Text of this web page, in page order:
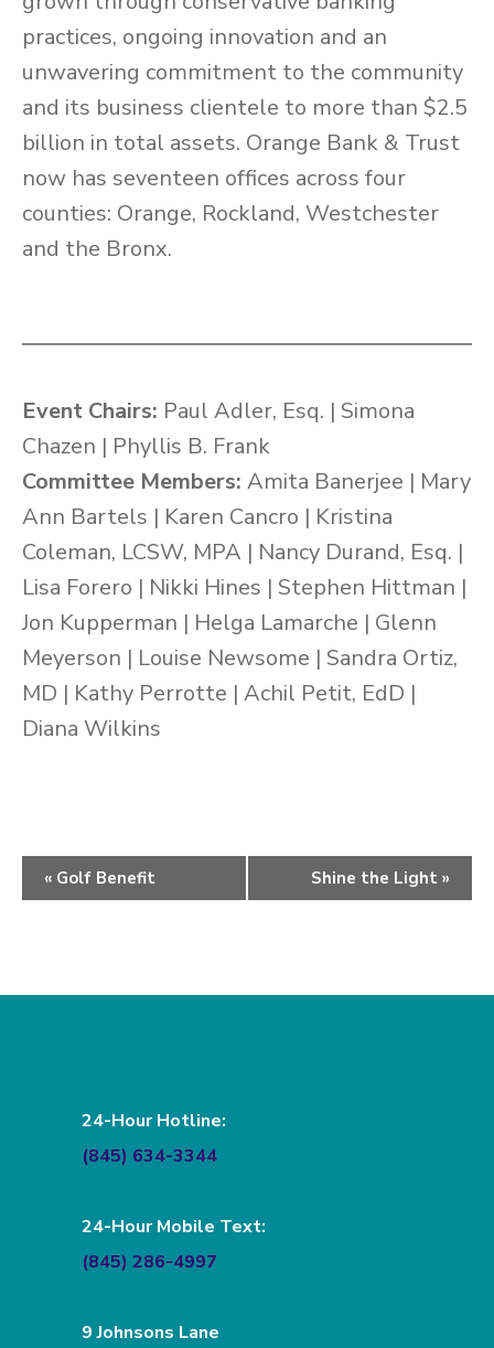
practices, ongoing innovation and an
unwavering commitment to the community
and its business clientele to more than $2.5
billion in total assets. Orange Bank & Trust
now has seventeen offices across four
counties: Orange, Rockland, Westchester
and the Bronx.
Event Chairs: Paul Adler, Esq. | Simona
Chazen | Phyllis B. Frank
Committee Members: Amita Banerjee | Mary
Ann Bartels | Karen Cancro | Kristina
Coleman, LCSW, MPA | Nancy Durand, Esq. |
Lisa Forero | Nikki Hines | Stephen Hittman |
Jon Kupperman | Helga Lamarche | Glenn
Meyerson | Louise Newsome | Sandra Ortiz,
MD | Kathy Perrotte | Achil Petit, EdD |
Diana Wilkins
Event
« Golf Benefit Shine the Light »
24-Hour Hotline:
(845) 634-3344
24-Hour Mobile Text:
(845) 286-4997
9 Johnsons Lane